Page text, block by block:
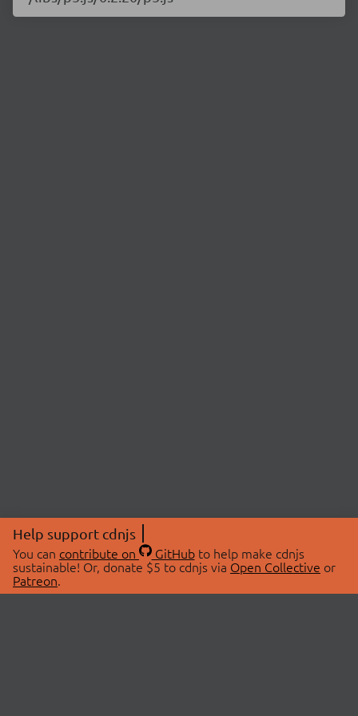
Help support cdnjs
You can contribute on GitHubto help make cdnjs
sustainable! Or, donate $5 to cdnjs via Open Collective or
Patreon.